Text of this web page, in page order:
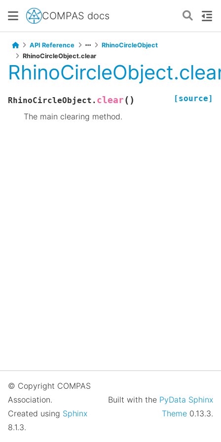
COMPAS docs
API Reference
RhinoCircleObject
RhinoCircleObject.clear
RhinoCircleObject. clear ( ) [source]
The main clearing method.
© Copyright COMPAS
Association.
Created using Sphinx
8.1.3.
Built with the PyData Sphinx
Theme 0.13.3.